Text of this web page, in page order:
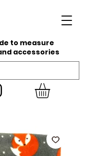
to measure
accessories